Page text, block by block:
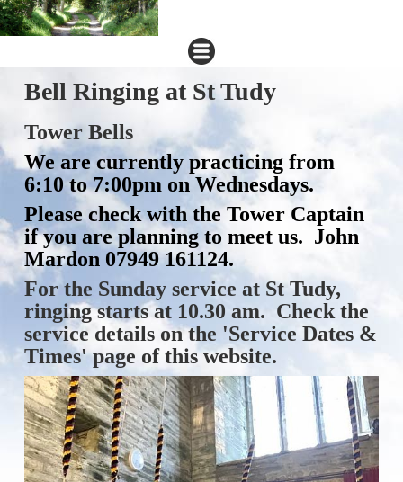
Bell Ringing at St Tudy
Tower Bells
We are currently practicing from
6:10 to 7:00pm on Wednesdays.
Please check with the Tower Captain
if you are planning to meet us. John
Mardon 07949 161124.
For the Sunday service at St Tudy,
ringing starts at 10.30 am. Check the
service details on the 'Service Dates &
Times' page of this website.